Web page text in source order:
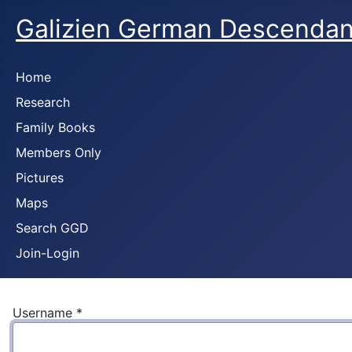
Galizien German
Home
Research
Family Books
Members Only
Pictures
Maps
Search GGD
Join-Login
Username *